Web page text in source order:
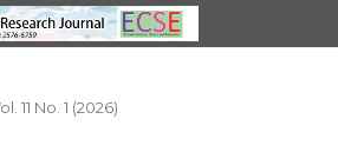
11 No. 1 (2026)